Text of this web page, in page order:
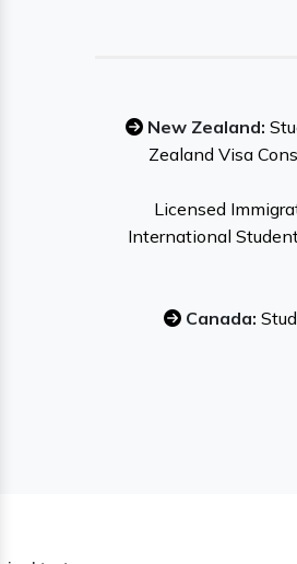
New Zealand:
Zealand Visa
Licensed
International
Canada: